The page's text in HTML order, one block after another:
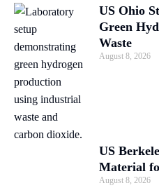
US Ohio
Green
Waste
August 8, 2026
US
Material
August 8, 2026